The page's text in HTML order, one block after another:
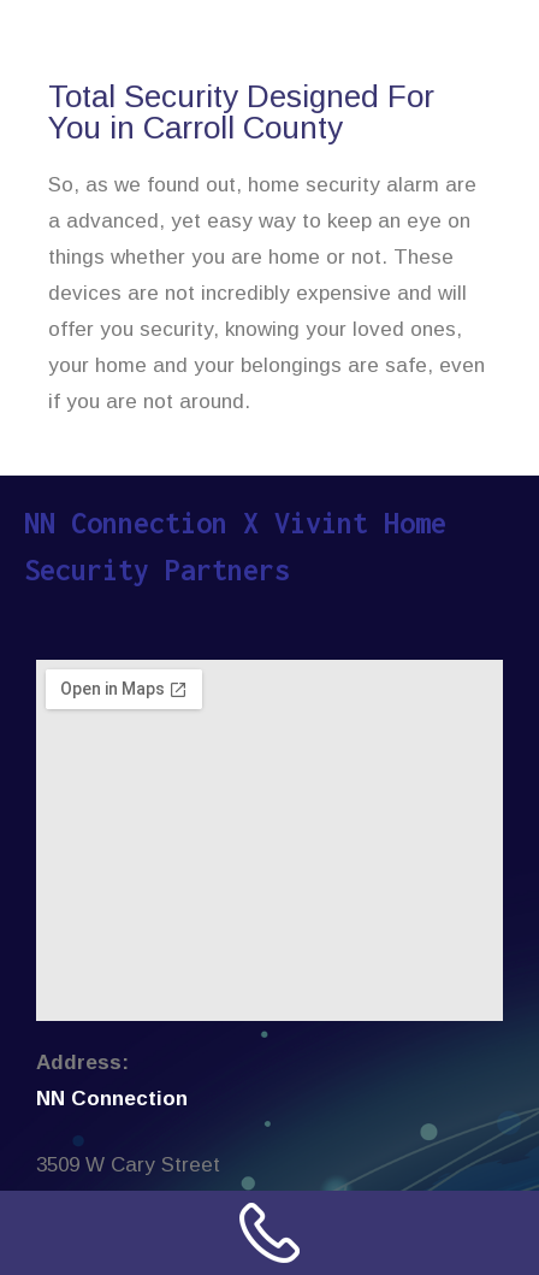
Total Security Designed For
You in Carroll County
So, as we found out, home security alarm are
a advanced, yet easy way to keep an eye on
things whether you are home or not. These
devices are not incredibly expensive and will
offer you security, knowing your loved ones,
your home and your belongings are safe, even
if you are not around.
NN Connection X Vivint Home
Security Partners
Address:
NN Connection
3509 W Cary Street